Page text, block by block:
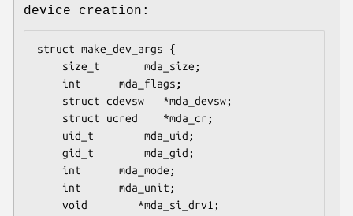
device creation:
struct make_dev_args {